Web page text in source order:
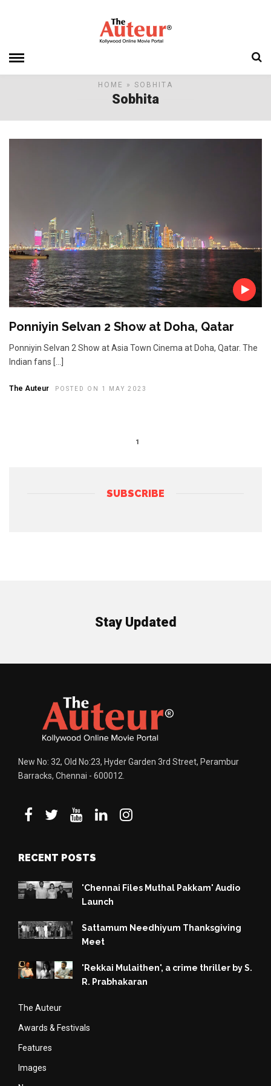
HOME » SOBHITA
Sobhita
Ponniyin Selvan 2 Show at Doha, Qatar
Ponniyin Selvan 2 Show at Asia Town Cinema at Doha, Qatar. The
Indian fans […]
The Auteur POSTED ON 1 MAY 2023
1
SUBSCRIBE
Stay Updated
New No: 32, Old No:23, Hyder Garden 3rd Street, Perambur
Barracks, Chennai - 600012.
RECENT POSTS
'Chennai Files Muthal Pakkam' Audio
Launch
Sattamum Needhiyum Thanksgiving
Meet
'Rekkai Mulaithen', a crime thriller by S.
R. Prabhakaran
The Auteur
Awards & Festivals
Features
Images